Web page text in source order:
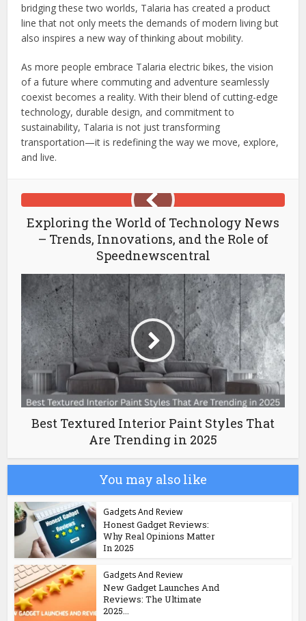
bridging these two worlds, Talaria has created a product
line that not only meets the demands of modern living but
also inspires a new way of thinking about mobility.
As more people embrace Talaria electric bikes, the vision
of a future where commuting and adventure seamlessly
coexist becomes a reality. With their blend of cutting-edge
technology, durable design, and commitment to
sustainability, Talaria is not just transforming
transportation—it is redefining the way we move, explore,
and live.
Exploring the World of Technology News
– Trends, Innovations, and the Role of
Speednewscentral
Best Textured Interior Paint Styles That
Are Trending in 2025
You may also like
Gadgets And Review
Honest Gadget Reviews:
Why Real Opinions Matter
In 2025
Gadgets And Review
New Gadget Launches And
Reviews: The Ultimate
2025...